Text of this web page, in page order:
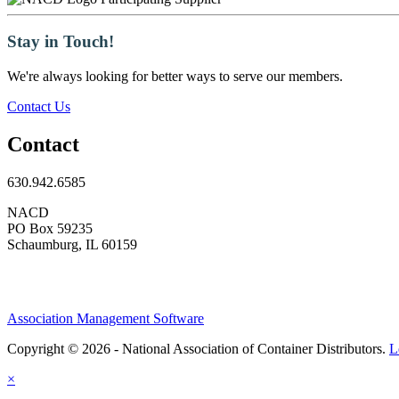
Stay in Touch!
We're always looking for better ways to serve our members.
Contact Us
Contact
630.942.6585
NACD
PO Box 59235
Schaumburg, IL 60159
Association Management Software
Copyright © 2026 - National Association of Container Distributors.
×